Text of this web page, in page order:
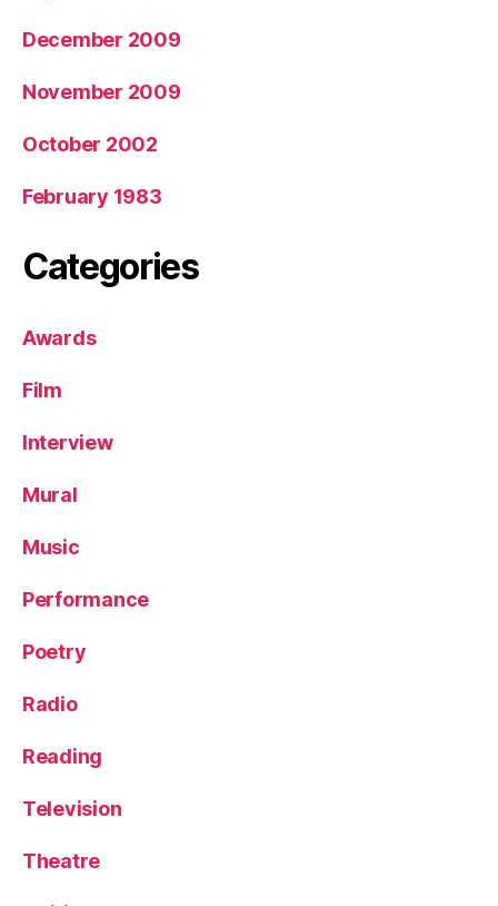
December 2009
November 2009
October 2002
February 1983
Categories
Awards
Film
Interview
Mural
Music
Performance
Poetry
Radio
Reading
Television
Theatre